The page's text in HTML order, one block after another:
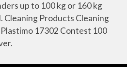
up to 100 kg or 160 kg
Cleaning Products Cleaning
17302 Contest 100